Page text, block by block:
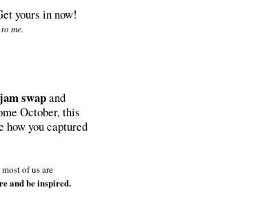
yours in now!
me.
swapand
October, this
how you captured
of us are
and be inspired.